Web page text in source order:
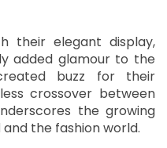
their elegant display,
added glamour to the
buzz for their
crossover between
the growing
the fashion world.